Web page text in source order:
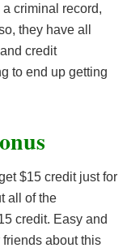
criminal record,
they have all
credit
to end up getting
$15 credit just for
all of the
credit. Easy and
about this